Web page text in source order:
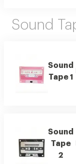
Sound
Sound
Tape 1
Sound
Tape
2